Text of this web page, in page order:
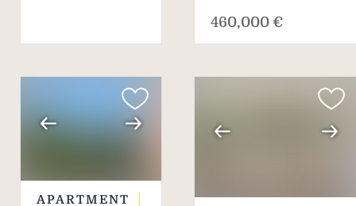
460,000 €
APARTMENT